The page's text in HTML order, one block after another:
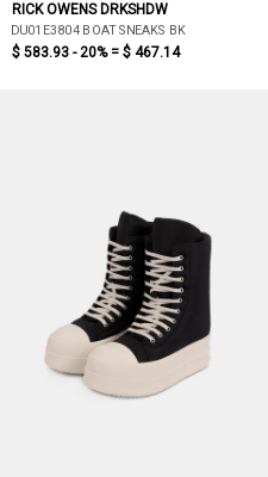
RICK OWENS DRKSHDW
DU01E3804 BOAT SNEAKS BK
$ 583.93 - 20% = $ 467.14